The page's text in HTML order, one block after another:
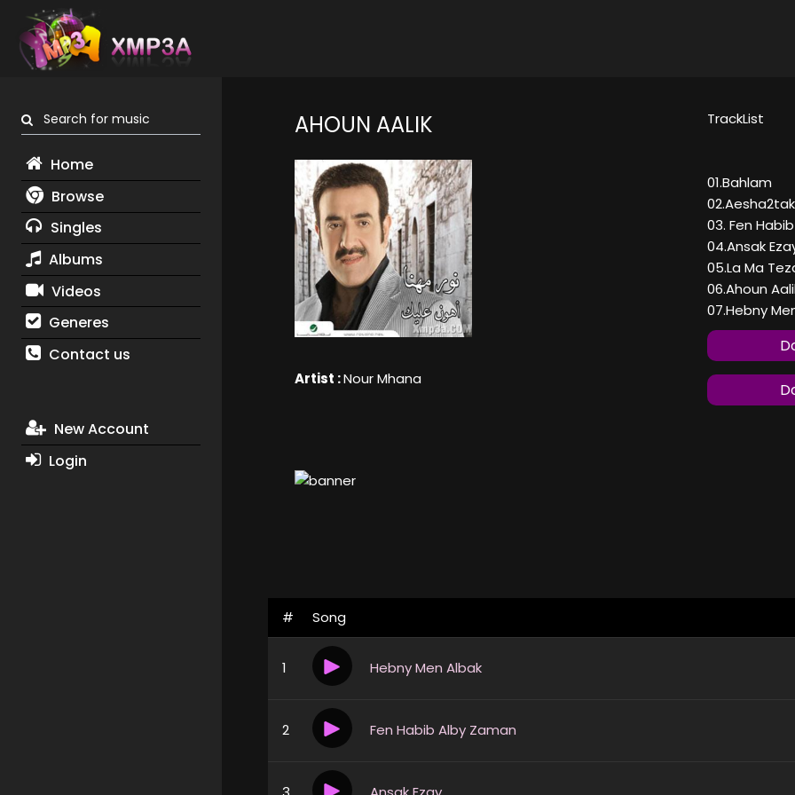
Search for music
Home
Browse
Singles
Albums
Videos
Generes
Contact us
New Account
Login
AHOUN AALIK
Artist :Nour Mhana
TrackList
01.Bahlam
03. Fen
04.Ansak
05.La Ma
06.Ahoun
07.Hebny
# Song
1 Hebny Men Albak
2 Fen Habib Alby Zaman